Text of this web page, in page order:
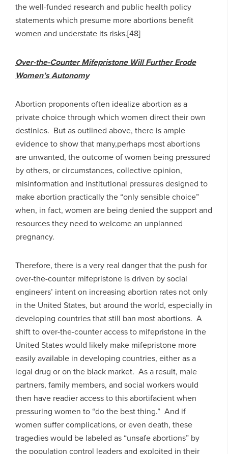
the well-funded research and public health policy
statements which presume more abortions benefit
women and understate its risks.[48]
Over-the-Counter Mifepristone Will Further Erode
Women’s Autonomy
Abortion proponents often idealize abortion as a
private choice through which women direct their own
destinies. But as outlined above, there is ample
evidence to show that many,perhaps most abortions
are unwanted, the outcome of women being pressured
by others, or circumstances, collective opinion,
misinformation and institutional pressures designed to
make abortion practically the “only sensible choice”
when, in fact, women are being denied the support and
resources they need to welcome an unplanned
pregnancy.
Therefore, there is a very real danger that the push for
over-the-counter mifepristone is driven by social
engineers’ intent on increasing abortion rates not only
in the United States, but around the world, especially in
developing countries that still ban most abortions. A
shift to over-the-counter access to mifepristone in the
United States would likely make mifepristone more
easily available in developing countries, either as a
legal drug or on the black market. As a result, male
partners, family members, and social workers would
then have readier access to this abortifacient when
pressuring women to “do the best thing.” And if
women suffer complications, or even death, these
tragedies would be labeled as “unsafe abortions” by
the population control leaders and exploited in their